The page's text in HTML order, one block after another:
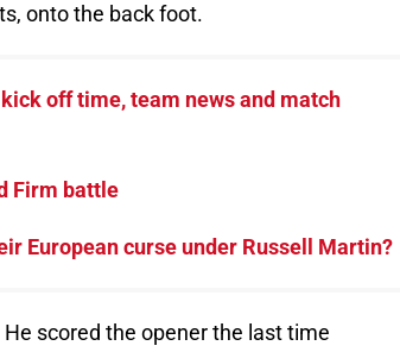
onto the back foot.
off time, team news and match
Firm battle
European curse under Russell Martin?
scored the opener the last time